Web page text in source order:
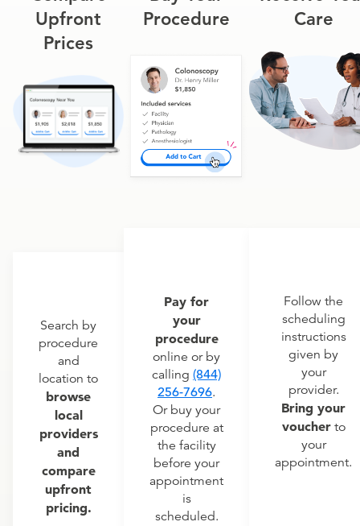
Upfront
Prices
Search by
procedure
and
location to
browse
local
providers
and
compare
upfront
pricing.
Procedure
Pay for
your
procedure
online or by
calling (844)
256-7696.
Or buy your
procedure at
the facility
before your
appointment
is
scheduled.
Care
Follow the
scheduling
instructions
given by
your
provider.
Bring your
voucherto
your
appointment.